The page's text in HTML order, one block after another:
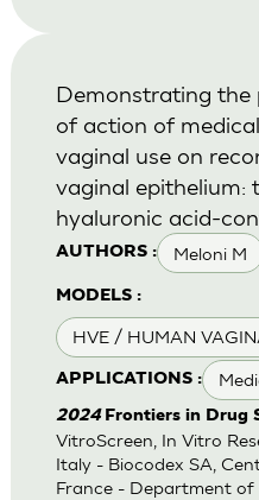
AUTHORS : Meloni M
MODELS :
HVE / HUMAN
APPLICATIONS :
Demonstrating the
of action of
vaginal use on
vaginal epithelium:
hyaluronic acid-
2024 Frontiers in Drug
VitroScreen, In Vitro
Italy - Biocodex SA,
France - Department of